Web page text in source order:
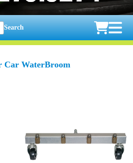
Search
Car WaterBroom